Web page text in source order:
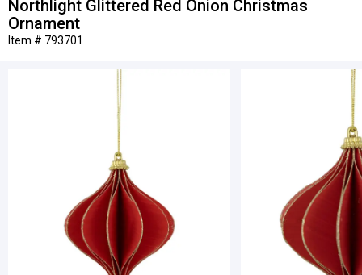
Northlight Glittered Red Onion Christmas
Ornament
Item # 793701